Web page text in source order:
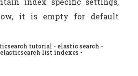
it is empty for default
tutorial - elastic search -
list indexes -